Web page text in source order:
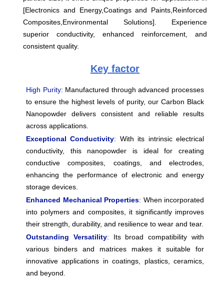
[Electronics and Energy,Coatings and Paints,Reinforced
Composites,Environmental Solutions]. Experience
superior conductivity, enhanced reinforcement, and
consistent quality.
Key factor
High Purity: Manufactured through advanced processes
to ensure the highest levels of purity, our Carbon Black
Nanopowder delivers consistent and reliable results
across applications.
Exceptional Conductivity: With its intrinsic electrical
conductivity, this nanopowder is ideal for creating
conductive composites, coatings, and electrodes,
enhancing the performance of electronic and energy
storage devices.
Enhanced Mechanical Properties: When incorporated
into polymers and composites, it significantly improves
their strength, durability, and resilience to wear and tear.
Outstanding Versatility: Its broad compatibility with
various binders and matrices makes it suitable for
innovative applications in coatings, plastics, ceramics,
and beyond.